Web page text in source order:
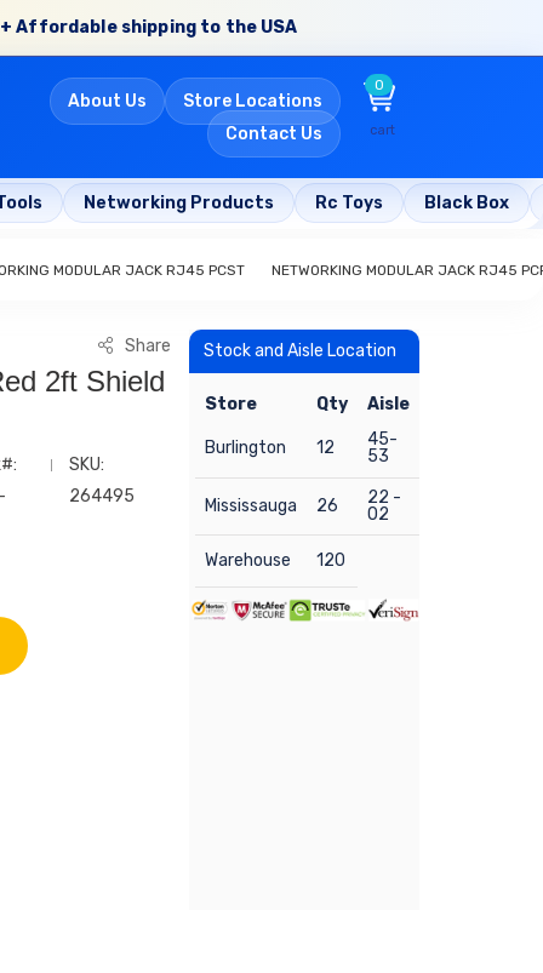
Affordable shipping to the USA
About Us
Store Locations
Contact Us
0
cart
Networking Products Rc Toys Black Box
MODULAR JACK RJ45 PCST NETWORKING MODULAR JACK RJ45
Share
2ft Shield
SKU:
264495
Stock and Aisle Location
Store Qty Aisle
Burlington 12
45-
53
Mississauga 26
22 -
02
Warehouse 120